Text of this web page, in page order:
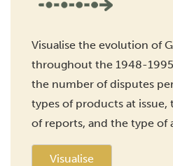
Visualise the evolution of
throughout the 1948-
the number of disputes
types of products at
of reports, and the type of
Visualise